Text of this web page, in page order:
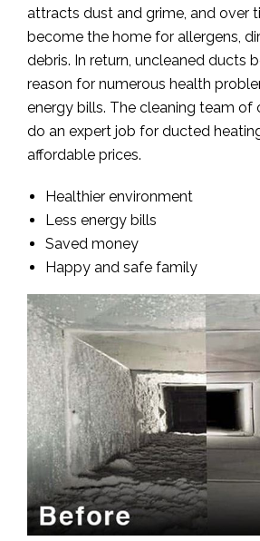
attracts dust and grime, and over
become the home for allergens,
debris. In return, uncleaned ducts
reason for numerous health
energy bills. The cleaning team of
do an expert job for ducted
affordable prices.
Healthier environment
Less energy bills
Saved money
Happy and safe family